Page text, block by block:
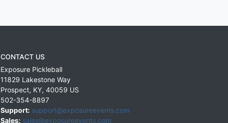
CONTACT US
Exposure Pickleball
11829 Lakestone Way
Prospect, KY, 40059 US
502-354-8897
Support: support@exposureevents.com
Sales: sales@exposureevents.com